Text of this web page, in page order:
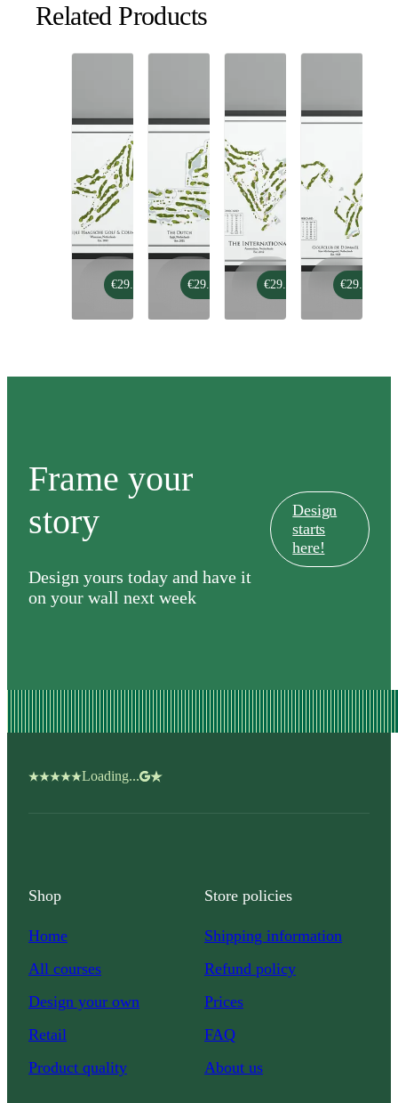
Related Products
Koninklijke
Haagsche
€29.99
The
Dutch€29.99
The
International
€29.99
Dommel
€29.99
Frame your
story
Design yours today and have it
on your wall next week
Design
starts
here!
Loading...
Shop
Home
All courses
Design your own
Retail
Product quality
Store policies
Shipping information
Refund policy
Prices
FAQ
About us